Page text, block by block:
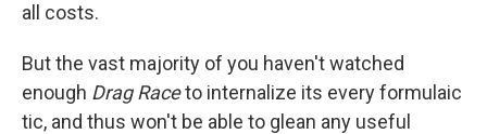
all costs.
But the vast majority of you haven't watched
enough Drag Raceto internalize its every formulaic
tic, and thus won't be able to glean any useful